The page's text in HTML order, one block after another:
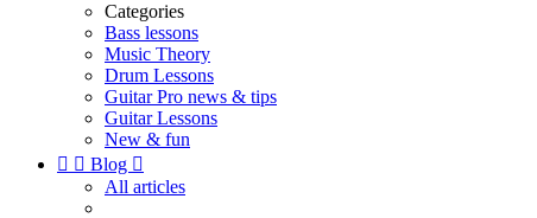
Categories
Bass lessons
Music Theory
Drum Lessons
Guitar Pro news & tips
Guitar Lessons
New & fun
  Blog 
All articles